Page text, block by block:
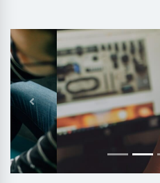
Previous